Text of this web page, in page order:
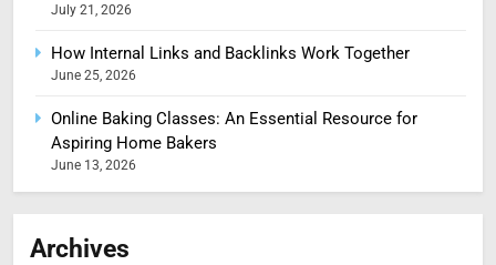
July 21, 2026
How Internal Links and Backlinks Work Together
June 25, 2026
Online Baking Classes: An Essential Resource for
Aspiring Home Bakers
June 13, 2026
Archives